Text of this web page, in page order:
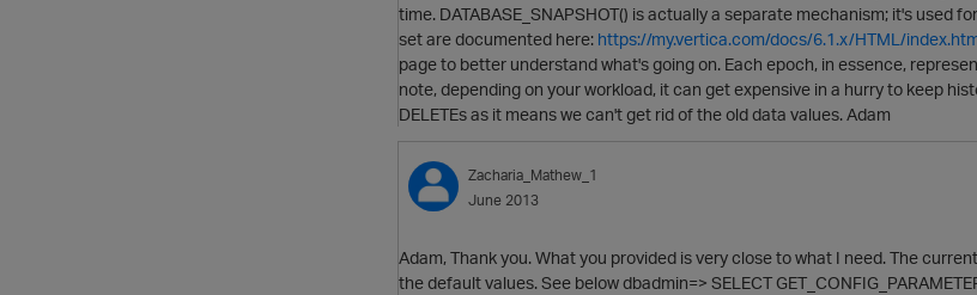
time. DATABASE_SNAPSHOT() is actually a separate mechanism; it's
set are documented here: https://my.vertica.com/docs/6.1.x/HTML/
page to better understand what's going on. Each epoch, in essence,
note, depending on your workload, it can get expensive in a hurry to keep
DELETEs as it means we can't get rid of the old data values. Adam
Zacharia_Mathew_1
June 2013
Adam, Thank you. What you provided is very close to what I need. The
the default values. See below dbadmin=> SELECT